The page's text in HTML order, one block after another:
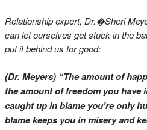
Relationship expert, Dr.�Sheri
can let ourselves get stuck in the
put it behind us for good:
(Dr. Meyers) “The amount of
the amount of freedom you have
caught up in blame you’re only
blame keeps you in misery and